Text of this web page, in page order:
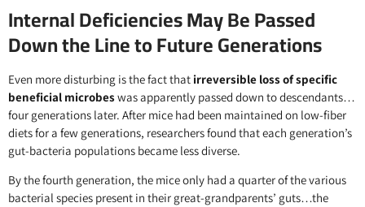
Internal Deficiencies May Be Passed
Down the Line to Future Generations
Even more disturbing is the fact that irreversible loss of specific
beneficial microbeswas apparently passed down to descendants…
four generations later. After mice had been maintained on low-fiber
diets for a few generations, researchers found that each generation’s
gut-bacteria populations became less diverse.
By the fourth generation, the mice only had a quarter of the various
bacterial species present in their great-grandparents’ guts…the